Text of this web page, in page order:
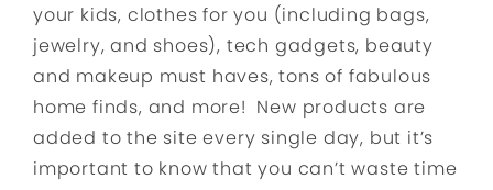
your kids, clothes for you (including bags,
jewelry, and shoes), tech gadgets, beauty
and makeup must haves, tons of fabulous
home finds, and more! New products are
added to the site every single day, but it’s
important to know that you can’t waste time